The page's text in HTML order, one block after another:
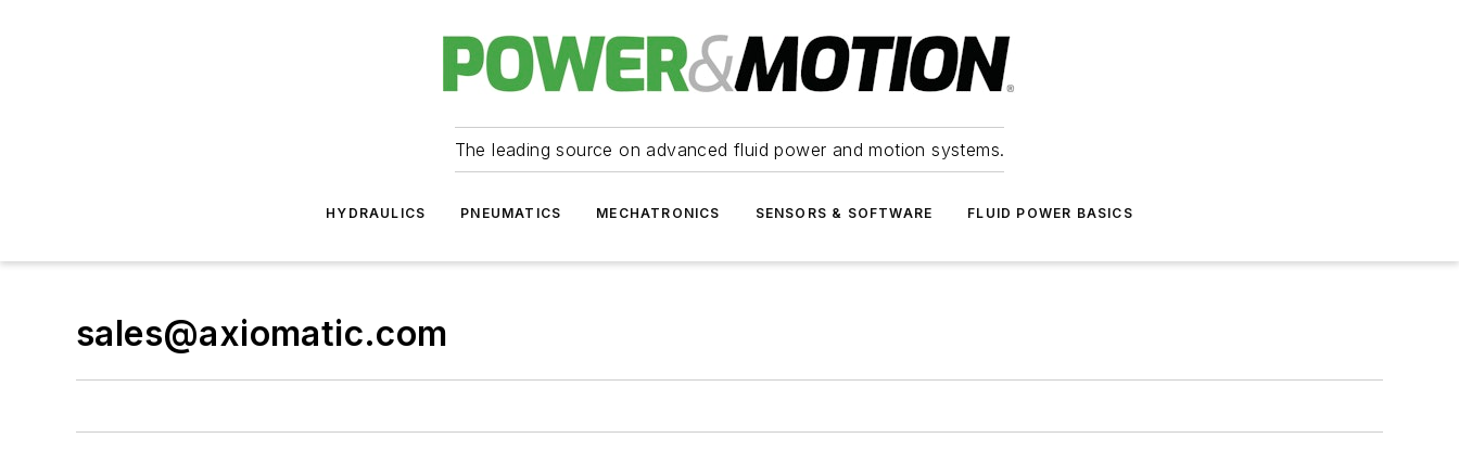
The leading source on advanced fluid power and motion systems.
HYDRAULICS PNEUMATICS MECHATRONICS SENSORS & SOFTWARE FLUID POWER BASICS
sales@axiomatic.com